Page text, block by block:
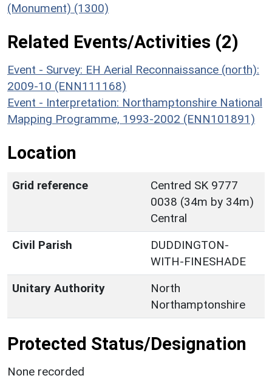
(Monument) (1300)
Related Events/Activities (2)
Event - Survey: EH Aerial Reconnaissance (north):
2009-10 (ENN111168)
Event - Interpretation: Northamptonshire National
Mapping Programme, 1993-2002 (ENN101891)
Location
Grid reference
Centred SK 9777
0038 (34m by 34m)
Central
Civil Parish
DUDDINGTON-
WITH-FINESHADE
Unitary Authority
North
Northamptonshire
Protected Status/Designation
None recorded